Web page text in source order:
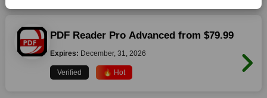
PDF Reader Pro Advanced from $79.99
Expires: December, 31, 2026
Verified 🔥 Hot